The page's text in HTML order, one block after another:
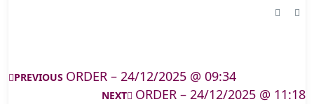
PREVIOUS ORDER – 24/12/2025 @ 09:34
NEXT ORDER – 24/12/2025 @ 11:18